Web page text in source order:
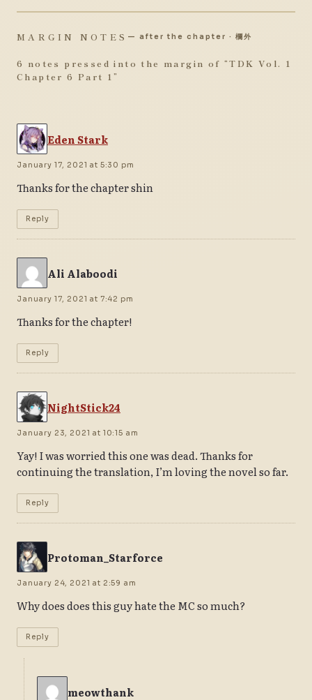
MARGIN NOTES — after the chapter · 欄外
6 notes pressed into the margin of “TDK Vol. 1
Chapter 6 Part 1”
Eden Stark
January 17, 2021 at 5:30 pm
Thanks for the chapter shin
Reply
Ali Alaboodi
January 17, 2021 at 7:42 pm
Thanks for the chapter!
Reply
NightStick24
January 23, 2021 at 10:15 am
Yay! I was worried this one was dead. Thanks for
continuing the translation, I’m loving the novel so far.
Reply
Protoman_Starforce
January 24, 2021 at 2:59 am
Why does does this guy hate the MC so much?
Reply
meowthank